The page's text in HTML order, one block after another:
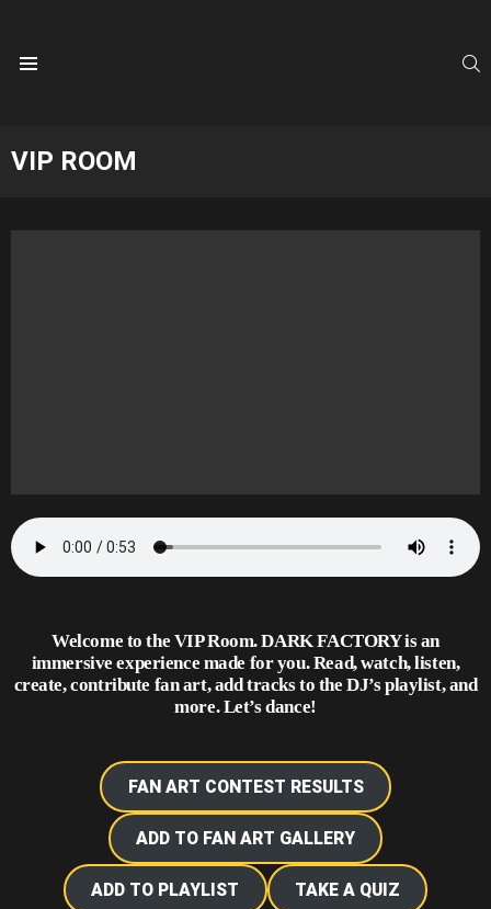
VIP ROOM
Welcome to the VIP Room. DARK FACTORY is an
immersive experience made for you. Read, watch, listen,
create,contribute fan art, add tracks to the DJ’s playlist, and
more. Let’s dance!
FAN ART CONTEST RESULTS
ADD TO FAN ART GALLERY
ADD TO PLAYLIST TAKE A QUIZ